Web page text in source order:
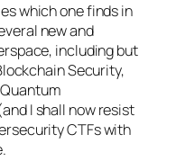
which one finds in
new and
including but
Security,
I shall now resist
CTFs with